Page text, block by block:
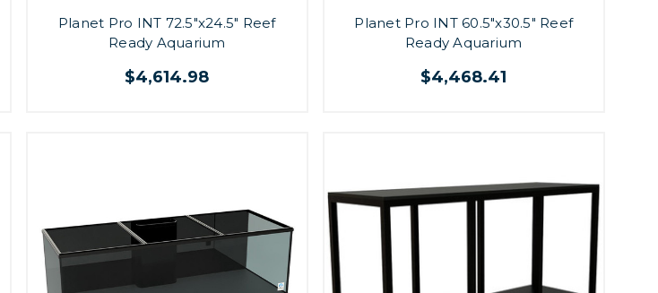
Planet Pro INT 72.5"x24.5" Reef
Ready Aquarium
$4,614.98
Planet Pro INT 60.5"x30.5" Reef
Ready Aquarium
$4,468.41